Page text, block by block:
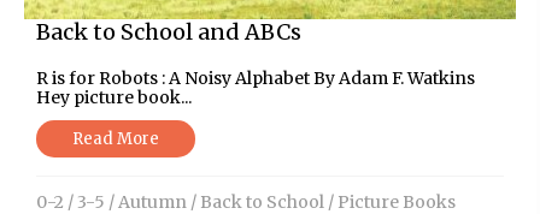
Back to School and ABCs
R is for Robots : A Noisy Alphabet By Adam F. Watkins
Hey picture book...
Read More
0-2 / 3-5 /Autumn / Back to School / Picture Books